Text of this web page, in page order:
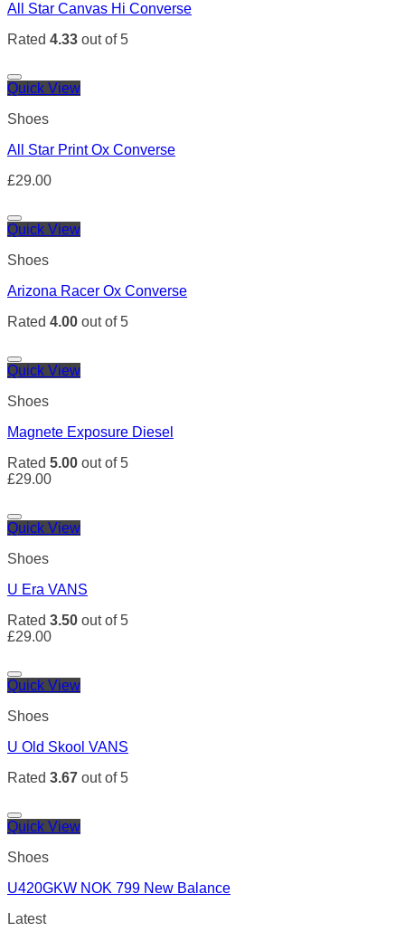
All Star Canvas Hi Converse
Rated 4.33 out of 5
Quick View
Shoes
All Star Print Ox Converse
£29.00
Quick View
Shoes
Arizona Racer Ox Converse
Rated 4.00 out of 5
Quick View
Shoes
Magnete Exposure Diesel
Rated 5.00 out of 5
£29.00
Quick View
Shoes
U Era VANS
Rated 3.50 out of 5
£29.00
Quick View
Shoes
U Old Skool VANS
Rated 3.67 out of 5
Quick View
Shoes
U420GKW NOK 799 New Balance
Latest